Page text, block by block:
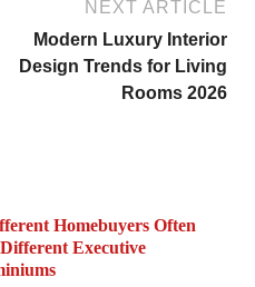
NEXT ARTICLE
Modern Luxury Interior
Design Trends for Living
Rooms 2026
Homebuyers Often
Executive